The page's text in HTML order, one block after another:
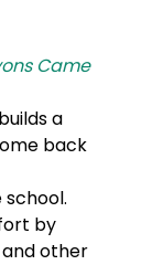
Came
a
back
by
other